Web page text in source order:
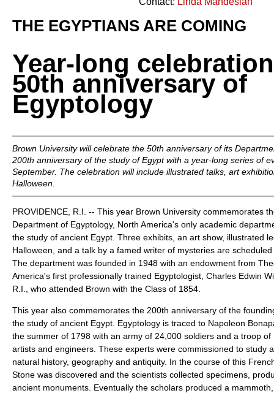
THE EGYPTIANS ARE COMING
Year-long
50th anniversary of
Egyptology
Brown University will celebrate the 50th anniversary of its
200th anniversary of the study of Egypt with a year-long series of
September. The celebration will include illustrated talks, art
Halloween.
PROVIDENCE, R.I. -- This year Brown University commemorates
Department of Egyptology, North America's only academic
the study of ancient Egypt. Three exhibits, an art show, illustrated
Halloween, and a talk by a famed writer of mysteries are
The department was founded in 1948 with an endowment from
America's first professionally trained Egyptologist, Charles Edwin
R.I., who attended Brown with the Class of 1854.
This year also commemorates the 200th anniversary of the
the study of ancient Egypt. Egyptology is traced to Napoleon
the summer of 1798 with an army of 24,000 soldiers and a troop
artists and engineers. These experts were commissioned to study
natural history, geography and antiquity. In the course of this
Stone was discovered and the scientists collected specimens,
ancient monuments. Eventually the scholars produced a